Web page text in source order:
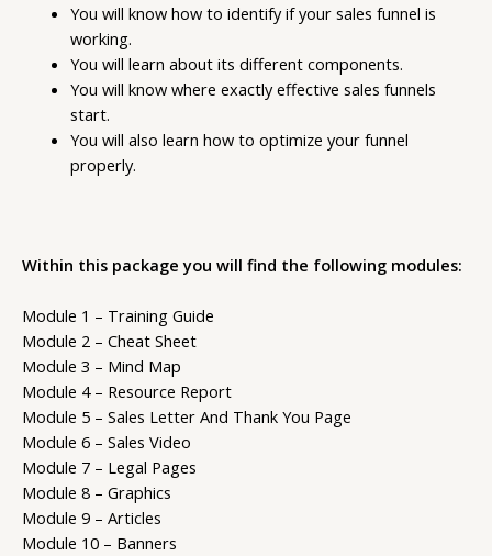
You will know how to identify if your sales funnel is
working.
You will learn about its different components.
You will know where exactly effective sales funnels
start.
You will also learn how to optimize your funnel
properly.
Within this package you will find the following modules:
Module 1 – Training Guide
Module 2 – Cheat Sheet
Module 3 – Mind Map
Module 4 – Resource Report
Module 5 – Sales Letter And Thank You Page
Module 6 – Sales Video
Module 7 – Legal Pages
Module 8 – Graphics
Module 9 – Articles
Module 10 – Banners